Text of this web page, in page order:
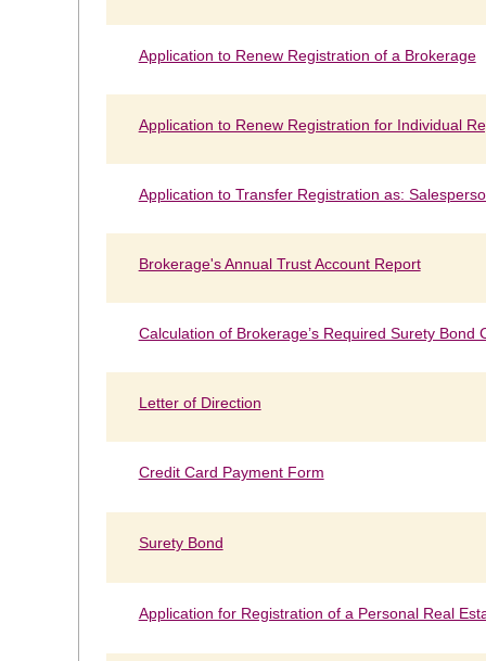
Application to Renew Registration of a Brokerage
Application to Renew Registration for Individual
Application to Transfer Registration as:
Brokerage's Annual Trust Account Report
Calculation of Brokerage’s Required Surety Bond
Letter of Direction
Credit Card Payment Form
Surety Bond
Application for Registration of a Personal Real